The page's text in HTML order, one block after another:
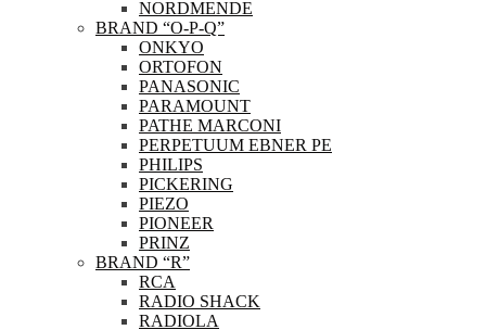
NORDMENDE
BRAND “O-P-Q”
ONKYO
ORTOFON
PANASONIC
PARAMOUNT
PATHE MARCONI
PERPETUUM EBNER PE
PHILIPS
PICKERING
PIEZO
PIONEER
PRINZ
BRAND “R”
RCA
RADIO SHACK
RADIOLA